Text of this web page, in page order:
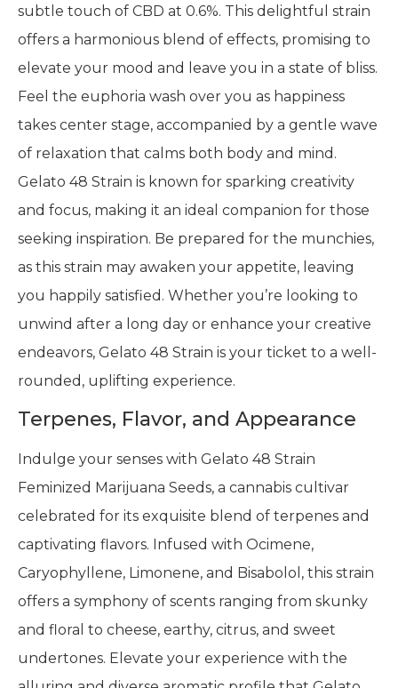
subtle touch of CBD at 0.6%. This delightful strain
offers a harmonious blend of effects, promising to
elevate your mood and leave you in a state of bliss.
Feel the euphoria wash over you as happiness
takes center stage, accompanied by a gentle wave
of relaxation that calms both body and mind.
Gelato 48 Strain is known for sparking creativity
and focus, making it an ideal companion for those
seeking inspiration. Be prepared for the munchies,
as this strain may awaken your appetite, leaving
you happily satisfied. Whether you’re looking to
unwind after a long day or enhance your creative
endeavors, Gelato 48 Strain is your ticket to a well-
rounded, uplifting experience.
Terpenes, Flavor, and Appearance
Indulge your senses with Gelato 48 Strain
Feminized Marijuana Seeds, a cannabis cultivar
celebrated for its exquisite blend of terpenes and
captivating flavors. Infused with Ocimene,
Caryophyllene, Limonene, and Bisabolol, this strain
offers a symphony of scents ranging from skunky
and floral to cheese, earthy, citrus, and sweet
undertones. Elevate your experience with the